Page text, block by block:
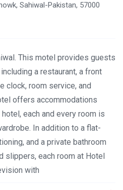
Sahiwal-Pakistan, 57000
This motel provides guests
a restaurant, a front
clock, room service, and
offers accommodations
each and every room is
In addition to a flat-
and a private bathroom
slippers, each room at Hotel
with